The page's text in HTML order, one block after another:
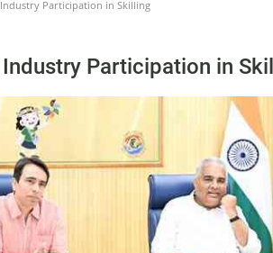
Industry Participation in Skilling
Industry Participation in